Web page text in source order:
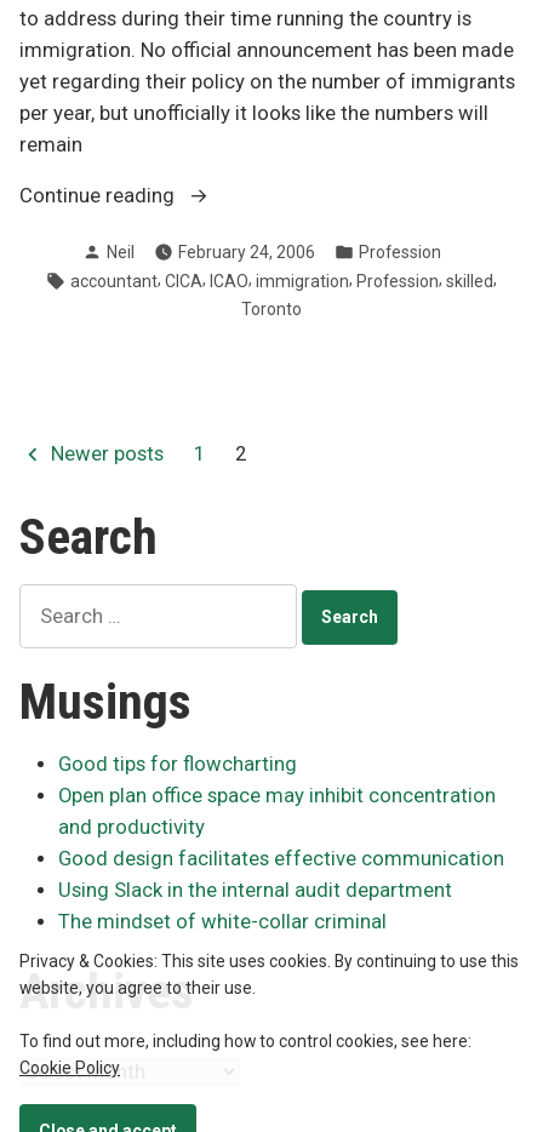
to address during their time running the country is
immigration. No official announcement has been made
yet regarding their policy on the number of immigrants
per year, but unofficially it looks like the numbers will
remain
Continue reading
“Immigration
key”
Posted
by
Neil February 24, 2006
Posted
in
Profession
Tags:
accountant, CICA, ICAO, immigration, Profession, skilled,
Toronto
Posts
pagination
Newer posts 1 2
Search
for:
Musings
Good tips for flowcharting
Open plan office space may inhibit concentration
and productivity
Good design facilitates effective communication
Using Slack in the internal audit department
The mindset of white-collar criminal
Archives
Archives
Privacy & Cookies: This site uses cookies. By continuing to use this
website, you agree to their use.
To find out more, including how to control cookies, see here:
Cookie Policy